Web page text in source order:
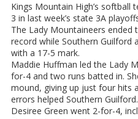
Kings Mountain High’s
3 in last week’s state 3A
The Lady Mountaineers ended
record while Southern Guilford
with a 17-5 mark.
Maddie Huffman led the Lady
for-4 and two runs batted in.
mound, giving up just four hits
errors helped Southern Guilford.
Desiree Green went 2-for-4,